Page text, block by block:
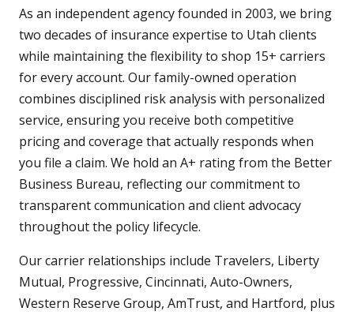
As an independent agency founded in 2003, we bring
two decades of insurance expertise to Utah clients
while maintaining the flexibility to shop 15+ carriers
for every account. Our family-owned operation
combines disciplined risk analysis with personalized
service, ensuring you receive both competitive
pricing and coverage that actually responds when
you file a claim. We hold an A+ rating from the Better
Business Bureau, reflecting our commitment to
transparent communication and client advocacy
throughout the policy lifecycle.
Our carrier relationships include Travelers, Liberty
Mutual, Progressive, Cincinnati, Auto-Owners,
Western Reserve Group, AmTrust, and Hartford, plus